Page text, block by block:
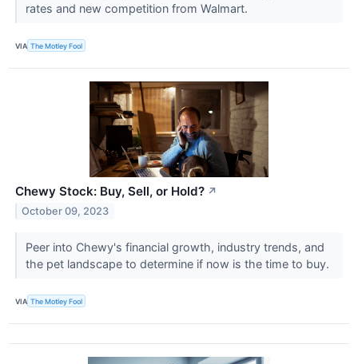
rates and new competition from Walmart.
VIA The Motley Fool
Chewy Stock: Buy, Sell, or Hold? ↗
October 09, 2023
Peer into Chewy's financial growth, industry trends, and
the pet landscape to determine if now is the time to buy.
VIA The Motley Fool